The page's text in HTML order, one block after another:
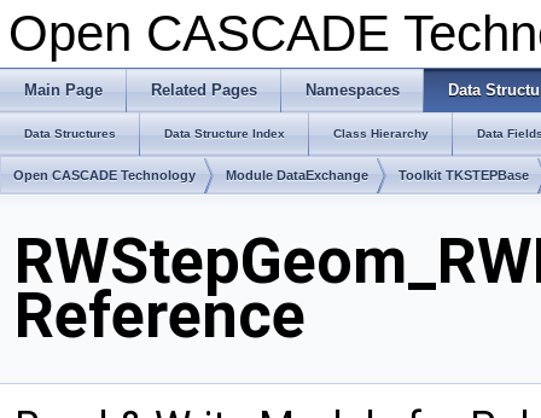
Open CASCADE
Main Page Related Pages Namespaces Data
Data Structures Data Structure Index Class Hierarchy Data
Open CASCADE Technology Module DataExchange Toolkit TKSTEPBase
Reference